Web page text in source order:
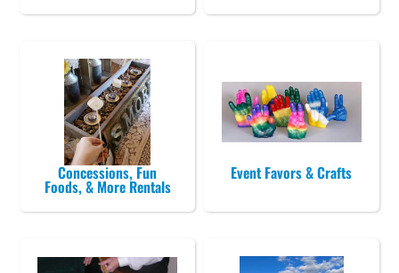
Concessions, Fun
Foods, & More Rentals
Event Favors & Crafts